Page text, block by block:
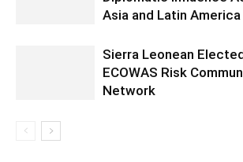
Asia and Latin America
Sierra Leonean
ECOWAS Risk
Network